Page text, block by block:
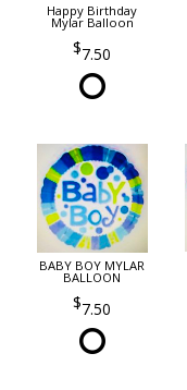
Happy Birthday
Mylar Balloon
7.50
BABY BOY MYLAR
BALLOON
7.50